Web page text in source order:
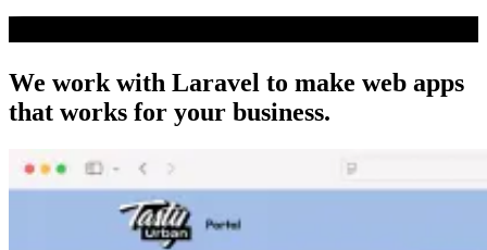
We work with Laravel to make web apps
that works for your business.